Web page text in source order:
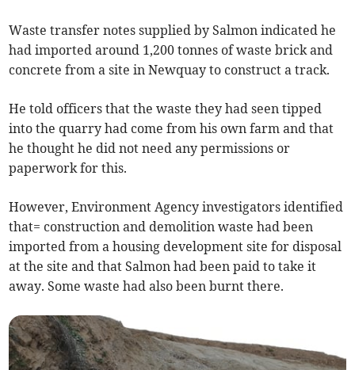
Waste transfer notes supplied by Salmon indicated he
had imported around 1,200 tonnes of waste brick and
concrete from a site in Newquay to construct a track.
He told officers that the waste they had seen tipped
into the quarry had come from his own farm and that
he thought he did not need any permissions or
paperwork for this.
However, Environment Agency investigators identified
that= construction and demolition waste had been
imported from a housing development site for disposal
at the site and that Salmon had been paid to take it
away. Some waste had also been burnt there.